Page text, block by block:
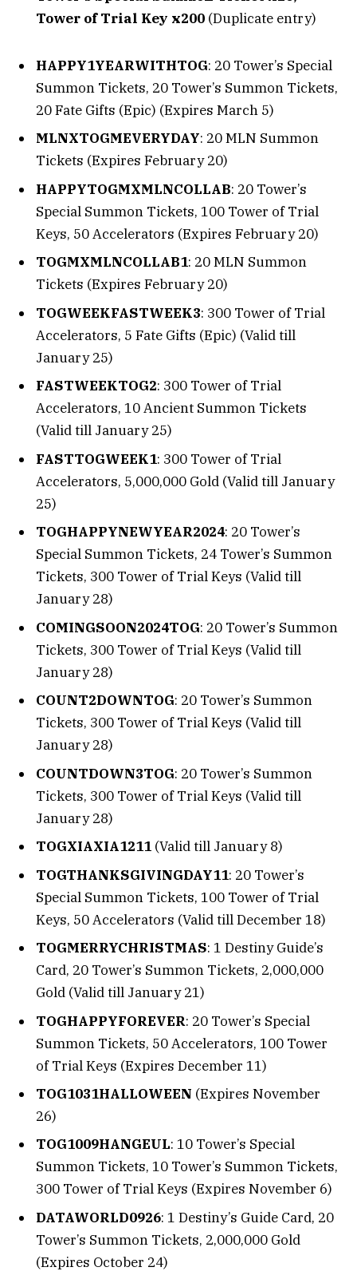
Tower of Trial Key x200 (Duplicate entry)
HAPPY1YEARWITHTOG: 20 Tower’s Special
Summon Tickets, 20 Tower’s Summon Tickets,
20 Fate Gifts (Epic) (Expires March 5)
MLNXTOGMEVERYDAY: 20 MLN Summon
Tickets (Expires February 20)
HAPPYTOGMXMLNCOLLAB: 20 Tower’s
Special Summon Tickets, 100 Tower of Trial
Keys, 50 Accelerators (Expires February 20)
TOGMXMLNCOLLAB1: 20 MLN Summon
Tickets (Expires February 20)
TOGWEEKFASTWEEK3: 300 Tower of Trial
Accelerators, 5 Fate Gifts (Epic) (Valid till
January 25)
FASTWEEKTOG2: 300 Tower of Trial
Accelerators, 10 Ancient Summon Tickets
(Valid till January 25)
FASTTOGWEEK1: 300 Tower of Trial
Accelerators, 5,000,000 Gold (Valid till January
25)
TOGHAPPYNEWYEAR2024: 20 Tower’s
Special Summon Tickets, 24 Tower’s Summon
Tickets, 300 Tower of Trial Keys (Valid till
January 28)
COMINGSOON2024TOG: 20 Tower’s Summon
Tickets, 300 Tower of Trial Keys (Valid till
January 28)
COUNT2DOWNTOG: 20 Tower’s Summon
Tickets, 300 Tower of Trial Keys (Valid till
January 28)
COUNTDOWN3TOG: 20 Tower’s Summon
Tickets, 300 Tower of Trial Keys (Valid till
January 28)
TOGXIAXIA1211 (Valid till January 8)
TOGTHANKSGIVINGDAY11: 20 Tower’s
Special Summon Tickets, 100 Tower of Trial
Keys, 50 Accelerators (Valid till December 18)
TOGMERRYCHRISTMAS: 1 Destiny Guide’s
Card, 20 Tower’s Summon Tickets, 2,000,000
Gold (Valid till January 21)
TOGHAPPYFOREVER: 20 Tower’s Special
Summon Tickets, 50 Accelerators, 100 Tower
of Trial Keys (Expires December 11)
TOG1031HALLOWEEN (Expires November
26)
TOG1009HANGEUL: 10 Tower’s Special
Summon Tickets, 10 Tower’s Summon Tickets,
300 Tower of Trial Keys (Expires November 6)
DATAWORLD0926: 1 Destiny’s Guide Card, 20
Tower’s Summon Tickets, 2,000,000 Gold
(Expires October 24)